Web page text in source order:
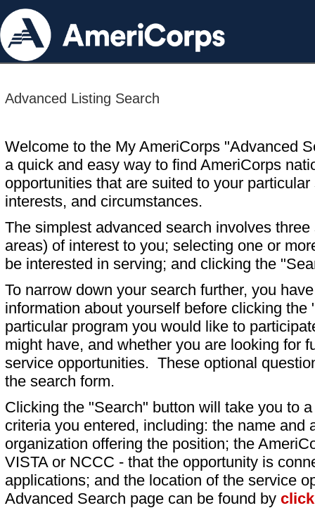
Advanced Listing Search
Welcome to the My AmeriCorps "Advanced
a quick and easy way to find AmeriCorps
opportunities that are suited to your particular
interests, and circumstances.
The simplest advanced search involves
areas) of interest to you; selecting one or
be interested in serving; and clicking the
To narrow down your search further, you
information about yourself before clicking
particular program you would like to
might have, and whether you are looking for
service opportunities. These optional
the search form.
Clicking the "Search" button will take you to
criteria you entered, including: the name and
organization offering the position; the
VISTA or NCCC - that the opportunity is
applications; and the location of the service
Advanced Search page can be found by